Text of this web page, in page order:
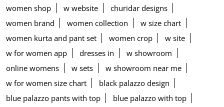
women shop w website
churidar designs
women brand
women collection
w size chart
women kurta and pant set
women crop
w site
w for women app
dresses in
w showroom
online womens
w sets
w showroom near me
w for women size chart
black palazzo design
blue palazzo pants with top
blue palazzo with top